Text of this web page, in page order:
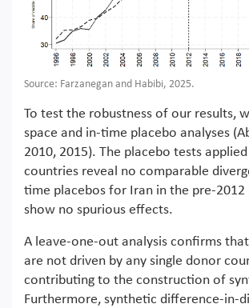
Source: Farzanegan and Habibi, 2025.
To test the robustness of our results,
space and in-time placebo analyses
2010, 2015). The placebo tests
countries reveal no comparable
time placebos for Iran in the pre-2012
show no spurious effects.
A leave-one-out analysis confirms
are not driven by any single donor
contributing to the construction of
Furthermore, synthetic difference-in-